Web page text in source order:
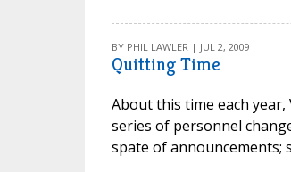
BY PHIL LAWLER | JUL 2, 2009
Quitting Time
About this time each
series of personnel
spate of announcements;